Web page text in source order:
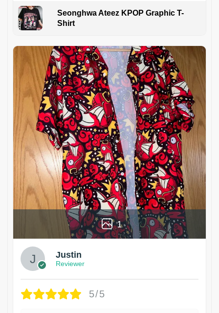
Seonghwa Ateez KPOP Graphic T-
Shirt
1
Justin
Reviewer
5/5